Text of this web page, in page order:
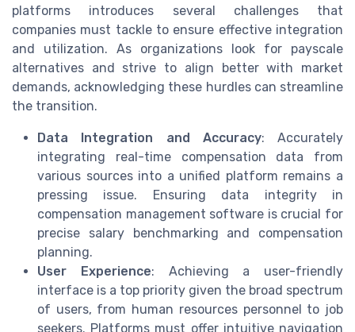
platforms introduces several challenges that
companies must tackle to ensure effective integration
and utilization. As organizations look for payscale
alternatives and strive to align better with market
demands, acknowledging these hurdles can streamline
the transition.
Data Integration and Accuracy: Accurately
integrating real-time compensation data from
various sources into a unified platform remains a
pressing issue. Ensuring data integrity in
compensation management software is crucial for
precise salary benchmarking and compensation
planning.
User Experience: Achieving a user-friendly
interface is a top priority given the broad spectrum
of users, from human resources personnel to job
seekers. Platforms must offer intuitive navigation